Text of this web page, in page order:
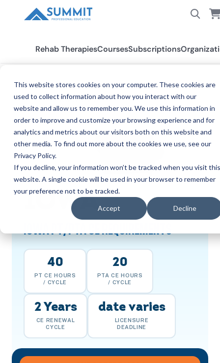
This website stores cookies on your computer. These cookies are
used to collect information about how you interact with our
website and allow us to remember you. We use this information in
order to improve and customize your browsing experience and for
analytics and metrics about our visitors both on this website and
other media. To find out more about the cookies we use, see our
Privacy Policy.
If you decline, your information won’t be tracked when you visit this
website. A single cookie will be used in your browser to remember
your preference not to be tracked.
Accept Decline
Rehab TherapiesCoursesSubscriptions
All States Iowa PT/PTA
IOWA
40
PT CE HOURS
/ CYCLE
20
PTA CE HOURS
/ CYCLE
2 Years
CE RENEWAL
CYCLE
date varies
LICENSURE
DEADLINE